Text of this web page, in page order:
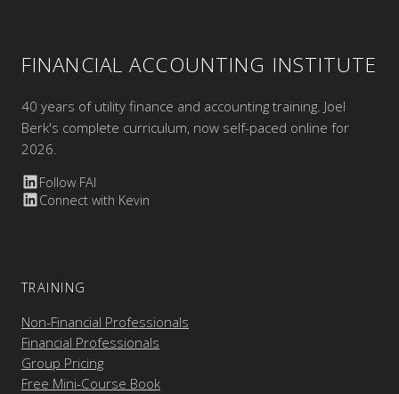
FINANCIAL ACCOUNTING INSTITUTE
40 years of utility finance and accounting training. Joel
Berk's complete curriculum, now self-paced online for
2026.
Follow FAI
Connect with Kevin
TRAINING
Non-Financial Professionals
Financial Professionals
Group Pricing
Free Mini-Course Book